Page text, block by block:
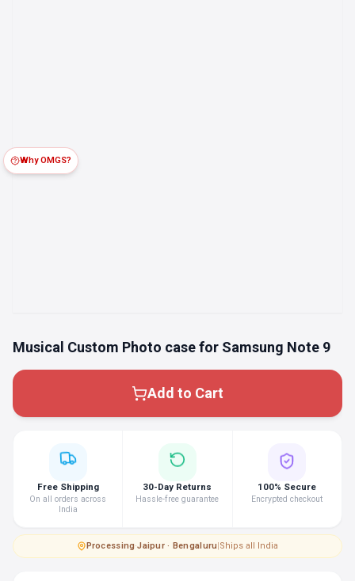
Musical Custom Photo case for Samsung Note 9
Add to Cart
Why OMGS?
Free Shipping
On all orders across
India
30-Day Returns
Hassle-free guarantee
100% Secure
Encrypted checkout
Processing·Jaipur · Bengaluru|Ships all India